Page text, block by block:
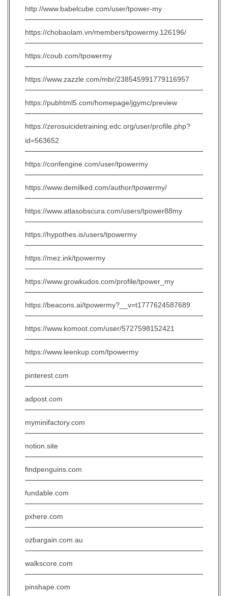
http://www.babelcube.com/user/tpower-my
https://chobaolam.vn/members/tpowermy.126196/
https://coub.com/tpowermy
https://www.zazzle.com/mbr/238545991779116957
https://pubhtml5.com/homepage/jgymc/preview
https://zerosuicidetraining.edc.org/user/profile.php?
id=563652
https://confengine.com/user/tpowermy
https://www.demilked.com/author/tpowermy/
https://www.atlasobscura.com/users/tpower88my
https://hypothes.is/users/tpowermy
https://mez.ink/tpowermy
https://www.growkudos.com/profile/tpower_my
https://beacons.ai/tpowermy?__v=t1777624587689
https://www.komoot.com/user/5727598152421
https://www.leenkup.com/tpowermy
pinterest.com
adpost.com
myminifactory.com
notion.site
findpenguins.com
fundable.com
pxhere.com
ozbargain.com.au
walkscore.com
pinshape.com